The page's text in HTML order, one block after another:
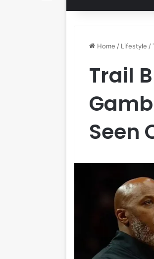
Home / Lifestyle /
Trail
Seen